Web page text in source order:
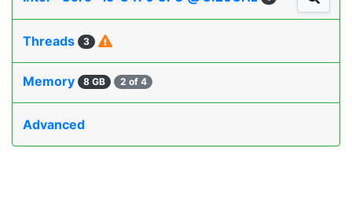
Threads 3
Memory 8 GB 2 of 4
Advanced